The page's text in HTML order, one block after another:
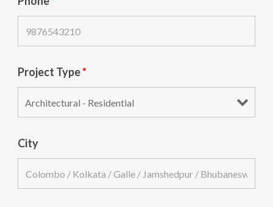
Project Type*
City